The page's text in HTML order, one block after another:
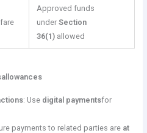
Approved funds
underSection
36(1) allowed
: Use digital paymentsfor
payments to related parties are at